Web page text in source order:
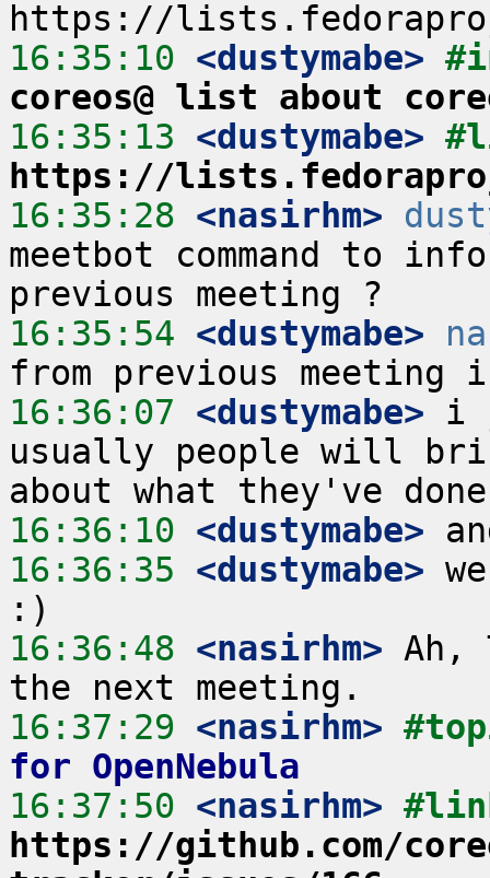
16:35:10 <dustymabe>
coreos@ list about
16:35:13 <dustymabe>
https://
16:35:28 <nasirhm>
meetbot command to
16:35:54 <dustymabe>
16:36:07 <dustymabe> i
usually people will
16:36:10 <dustymabe>
16:36:35 <dustymabe>
16:36:48 <nasirhm> Ah,
16:37:29 <nasirhm>
for OpenNebula
16:37:50 <nasirhm>
https://github.com/